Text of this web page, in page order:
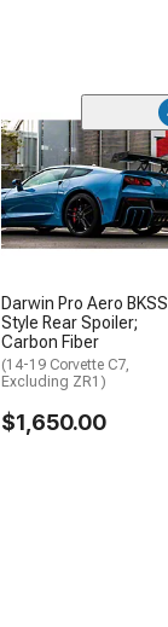
Darwin Pro Aero BKSS
Style Rear Spoiler;
Carbon Fiber
(14-19 Corvette C7,
Excluding ZR1)
$1,650.00